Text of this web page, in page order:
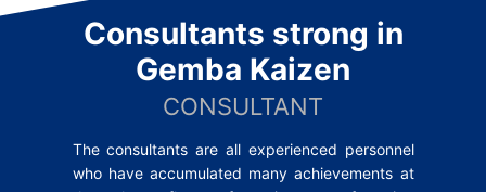
Consultants strong in
Gemba Kaizen
CONSULTANT
The consultants are all experienced personnel
who have accumulated many achievements at